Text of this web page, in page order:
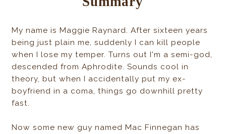
My name is Maggie Raynard. After sixteen years
being just plain me, suddenly I can kill people
when I lose my temper. Turns out I'm a semi-god,
descended from Aphrodite. Sounds cool in
theory, but when I accidentally put my ex-
boyfriend in a coma, things go downhill pretty
fast.
Now some new guy named Mac Finnegan has